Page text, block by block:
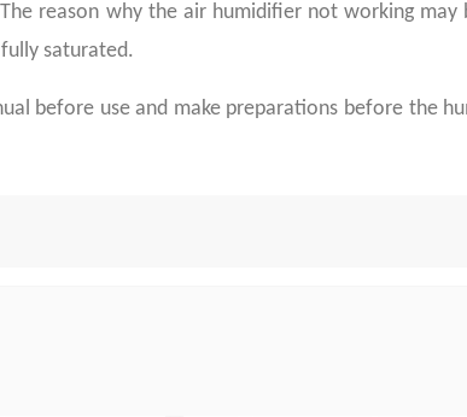
reason why the air humidifier not working
saturated.
before use and make preparations before the